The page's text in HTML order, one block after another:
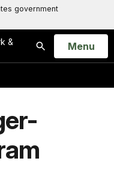
government
&
Search
Open
Menu